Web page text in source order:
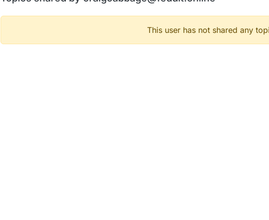
This user has not shared any